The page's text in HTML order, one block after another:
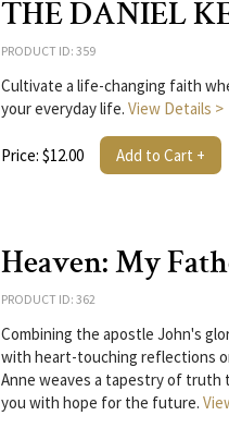
THE DANIEL
PRODUCT ID: 359
Cultivate a life-changing faith
your everyday life. View Details >
Price: $12.00 Add to Cart +
Heaven: My
PRODUCT ID: 362
Combining the apostle John's
with heart-touching reflections
Anne weaves a tapestry of truth
you with hope for the future.